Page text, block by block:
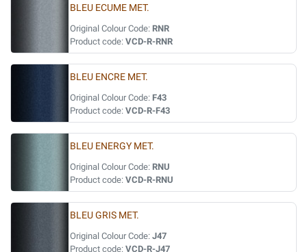
BLEU ECUME MET.
Original Colour Code: RNR
Product code: VCD-R-RNR
BLEU ENCRE MET.
Original Colour Code: F43
Product code: VCD-R-F43
BLEU ENERGY MET.
Original Colour Code: RNU
Product code: VCD-R-RNU
BLEU GRIS MET.
Original Colour Code: J47
Product code: VCD-R-J47